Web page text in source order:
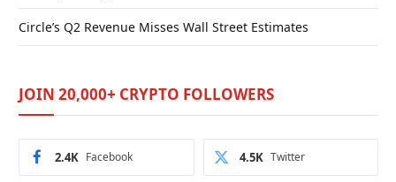
Circle’s Q2 Revenue Misses Wall Street Estimates
JOIN 20,000+ CRYPTO FOLLOWERS
Facebook
2.4K Twitter
4.5K